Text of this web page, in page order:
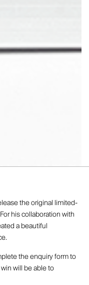
the original limited-
his collaboration with
a beautiful
the enquiry form to
will be able to